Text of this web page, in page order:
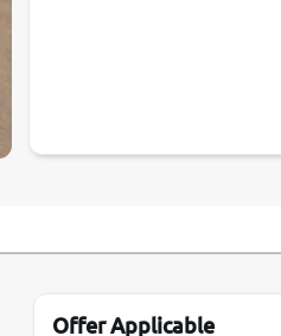
Offer Applicable